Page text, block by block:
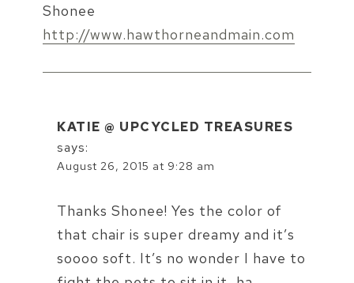
Shonee
http://www.hawthorneandmain.com
KATIE @ UPCYCLED TREASURES
says:
August 26, 2015 at 9:28 am
Thanks Shonee! Yes the color of
that chair is super dreamy and it’s
soooo soft. It’s no wonder I have to